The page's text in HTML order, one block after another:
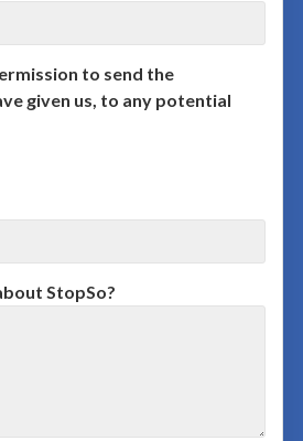
to send the
given us, to any potential
StopSo?